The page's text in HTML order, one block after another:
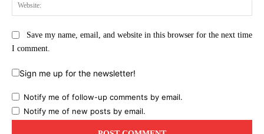
Save my name, email, and website in this browser for the next time
I comment.
Sign me up for the newsletter!
Notify me of follow-up comments by email.
Notify me of new posts by email.